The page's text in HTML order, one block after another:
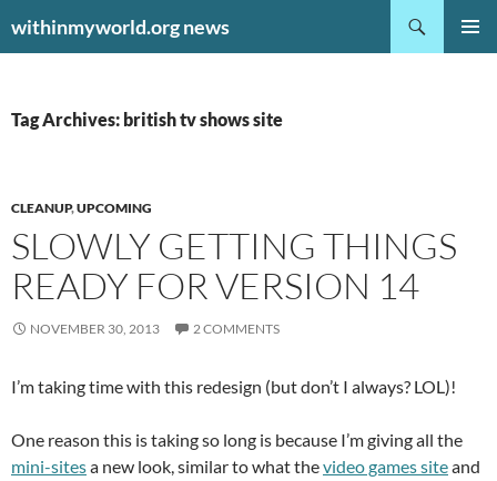
withinmyworld.org news
Tag Archives: british tv shows site
CLEANUP,UPCOMING
SLOWLY GETTING THINGS
READY FOR VERSION 14
NOVEMBER 30, 2013 2 COMMENTS
I’m taking time with this redesign (but don’t I always? LOL)!
One reason this is taking so long is because I’m giving all the
mini-sitesa new look, similar to what thevideo games siteand